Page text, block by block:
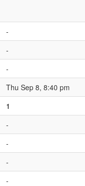
-
-
-
Thu Sep 8, 8:40 pm
1
-
-
-
-